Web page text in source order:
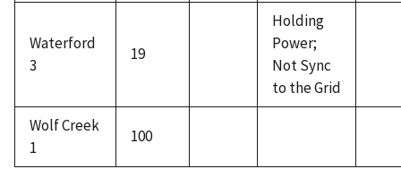
Waterford
3
19
Holding
Power;
Not Sync
to the Grid
Wolf Creek
1
100